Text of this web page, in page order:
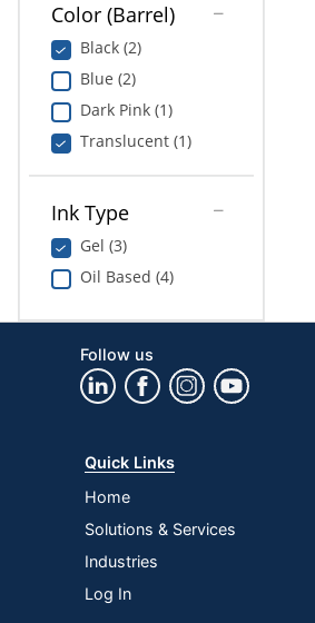
Color (Barrel)
Black (2)
Blue (2)
Dark Pink (1)
Translucent (1)
Ink Type
Gel (3)
Oil Based (4)
Follow us
Quick Links
Home
Solutions & Services
Industries
Log In